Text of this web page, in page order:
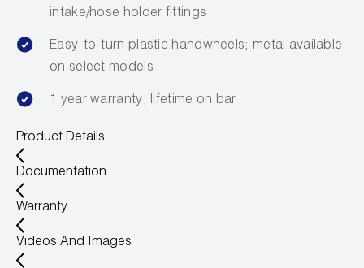
intake/hose holder fittings
Easy-to-turn plastic handwheels; metal available
on select models
1 year warranty; lifetime on bar
Product Details
Documentation
Warranty
Videos And Images